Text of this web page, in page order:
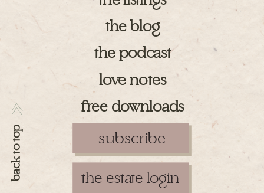
back to top
love notes
free downloads
the blog
the podcast
subscribe
the estate login